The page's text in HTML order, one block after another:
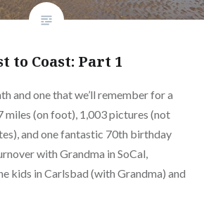
to Coast: Part 1
and one that we’ll remember for a
miles (on foot), 1,003 pictures (not
and one fantastic 70th birthday
with Grandma in SoCal,
kids in Carlsbad (with Grandma) and